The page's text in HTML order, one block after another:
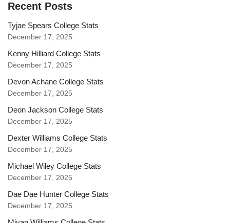
Recent Posts
Tyjae Spears College Stats
December 17, 2025
Kenny Hilliard College Stats
December 17, 2025
Devon Achane College Stats
December 17, 2025
Deon Jackson College Stats
December 17, 2025
Dexter Williams College Stats
December 17, 2025
Michael Wiley College Stats
December 17, 2025
Dae Dae Hunter College Stats
December 17, 2025